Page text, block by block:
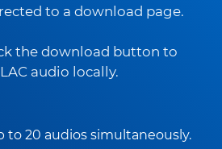
to a download page.
the download button to
audio locally.
to 20 audios simultaneously.